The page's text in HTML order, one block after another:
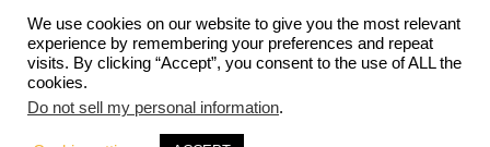
e
:
facebook
twitterinstagramm
youtube-
1
pinterest-
circled
Copyright © 2026 Exploration Junkie. All rights
We use cookies on our website to give you the most relevant
experience by remembering your preferences and repeat
visits. By clicking “Accept”, you consent to the use of ALL the
cookies.
Do not sell my personal information.